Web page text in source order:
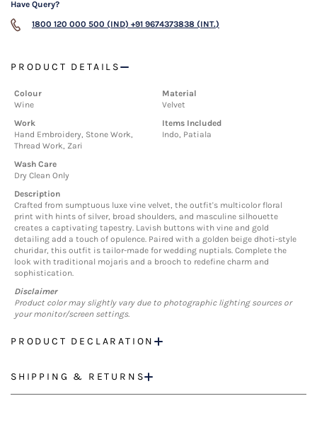
Have Query?
1800 120 000 500 (IND) +91 9674373838 (INT.)
PRODUCT DETAILS
Colour
Wine
Material
Velvet
Work
Hand Embroidery, Stone Work,
Thread Work, Zari
Items Included
Indo, Patiala
Wash Care
Dry Clean Only
Description
Crafted from sumptuous luxe vine velvet, the outfit's multicolor floral
print with hints of silver, broad shoulders, and masculine silhouette
creates a captivating tapestry. Lavish buttons with vine and gold
detailing add a touch of opulence. Paired with a golden beige dhoti-style
churidar, this outfit is tailor-made for wedding nuptials. Complete the
look with traditional mojaris and a brooch to redefine charm and
sophistication.
Disclaimer
Product color may slightly vary due to photographic lighting sources or
your monitor/screen settings.
PRODUCT DECLARATION
SHIPPING & RETURNS